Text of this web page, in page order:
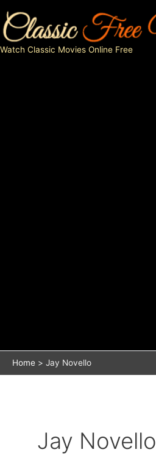
to
content
Watch Classic Movies Online Free
Home Jay Novello
Jay Novello